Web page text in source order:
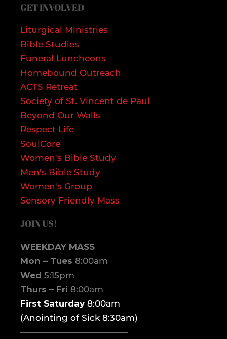
GET INVOLVED
Liturgical Ministries
Bible Studies
Funeral Luncheons
Homebound Outreach
ACTS Retreat
Society of St. Vincent de Paul
Beyond Our Walls
Respect Life
SoulCore
Women's Bible Study
Men's Bible Study
Women's Group
Sensory Friendly Mass
JOIN US!
WEEKDAY MASS
Mon – Tues 8:00am
Wed 5:15pm
Thurs – Fri 8:00am
First Saturday8:00am
(Anointing of Sick 8:30am)
————————————–